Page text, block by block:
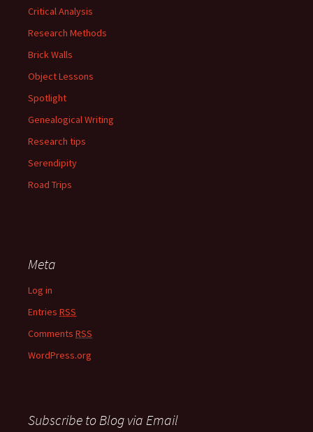
Critical Analysis
Research Methods
Brick Walls
Object Lessons
Spotlight
Genealogical Writing
Research tips
Serendipity
Road Trips
Meta
Log in
Entries RSS
Comments RSS
WordPress.org
Subscribe to Blog via Email